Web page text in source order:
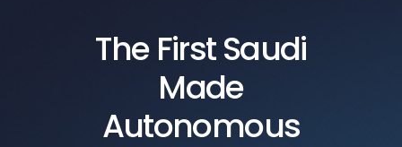
The First Saudi
Made
Autonomous